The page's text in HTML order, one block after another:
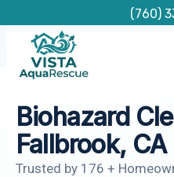
content
(760)
Biohazard
Fallbrook, CA
Trusted by 176 +